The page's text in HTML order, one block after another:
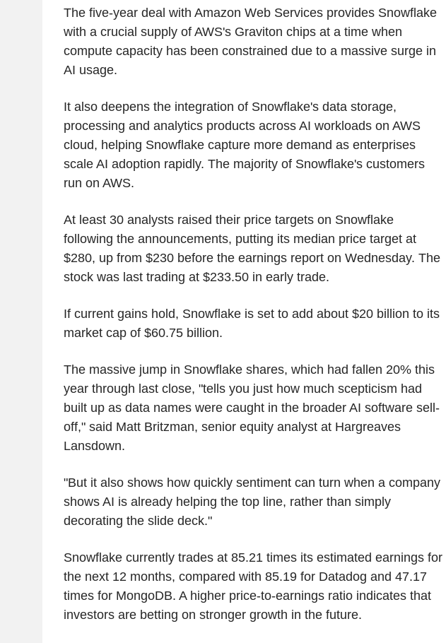
The five-year deal with Amazon Web Services provides Snowflake
with a crucial supply of AWS's Graviton chips at a time when
compute capacity has been constrained due to a massive surge in
AI usage.
It also deepens the integration of Snowflake's data storage,
processing and analytics products across AI workloads on AWS
cloud, helping Snowflake capture more demand as enterprises
scale AI adoption rapidly. The majority of Snowflake's customers
run on AWS.
At least 30 analysts raised their price targets on Snowflake
following the announcements, putting its median price target at
$280, up from $230 before the earnings report on Wednesday. The
stock was last trading at $233.50 in early trade.
If current gains hold, Snowflake is set to add about $20 billion to its
market cap of $60.75 billion.
The massive jump in Snowflake shares, which had fallen 20% this
year through last close, "tells you just how much scepticism had
built up as data names were caught in the broader AI software sell-
off," said Matt Britzman, senior equity analyst at Hargreaves
Lansdown.
"But it also shows how quickly sentiment can turn when a company
shows AI is already helping the top line, rather than simply
decorating the slide deck."
Snowflake currently trades at 85.21 times its estimated earnings for
the next 12 months, compared with 85.19 for Datadog and 47.17
times for MongoDB. A higher price-to-earnings ratio indicates that
investors are betting on stronger growth in the future.